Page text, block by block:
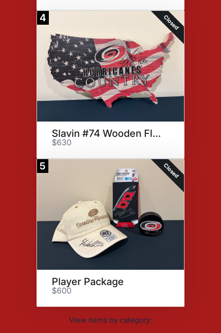
4 Closed
Slavin #74 Wooden Flag
$630
5 Closed
Player Package
$600
View items by category: